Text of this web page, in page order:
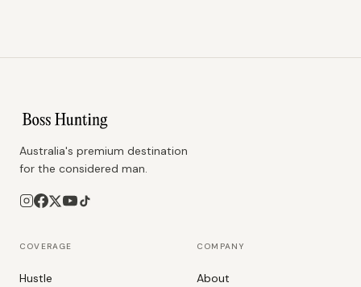
Australia's premium destination
for the considered man.
COVERAGE
Hustle
COMPANY
About